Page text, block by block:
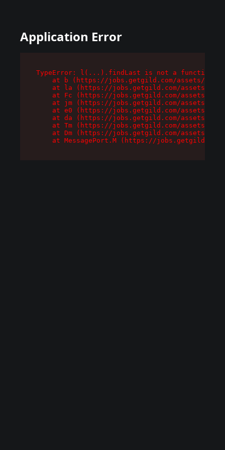
Application Error
TypeError: l(...).findLast is not a function
at b (https://jobs.getgild.com/assets/
at la (https://jobs.getgild.com/assets/
at Fc (https://jobs.getgild.com/assets/
at jm (https://jobs.getgild.com/assets/
at e0 (https://jobs.getgild.com/assets/
at da (https://jobs.getgild.com/assets/
at Tm (https://jobs.getgild.com/assets/
at Dm (https://jobs.getgild.com/assets/
at MessagePort.M (https://